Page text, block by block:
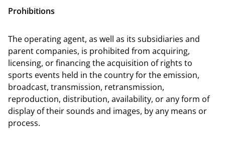
Prohibitions
The operating agent, as well as its subsidiaries and
parent companies, is prohibited from acquiring,
licensing, or financing the acquisition of rights to
sports events held in the country for the emission,
broadcast, transmission, retransmission,
reproduction, distribution, availability, or any form of
display of their sounds and images, by any means or
process.